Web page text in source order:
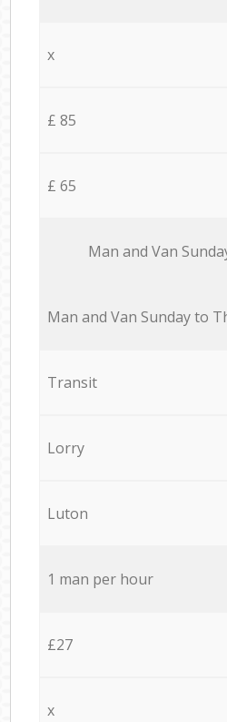
x
£ 85
£ 65
Мan аnd Van
Мan аnd Van Sunday to
Transit
Lorry
Luton
1 man per hour
£27
x